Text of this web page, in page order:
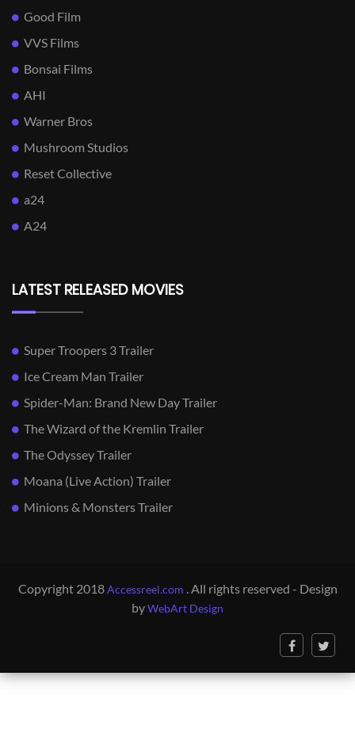
Good Film
VVS Films
Bonsai Films
AHI
Warner Bros
Mushroom Studios
Reset Collective
a24
A24
LATEST RELEASED MOVIES
Super Troopers 3 Trailer
Ice Cream Man Trailer
Spider-Man: Brand New Day Trailer
The Wizard of the Kremlin Trailer
The Odyssey Trailer
Moana (Live Action) Trailer
Minions & Monsters Trailer
Copyright 2018Accessreel.com . All rights reserved - Design
byWebArt Design